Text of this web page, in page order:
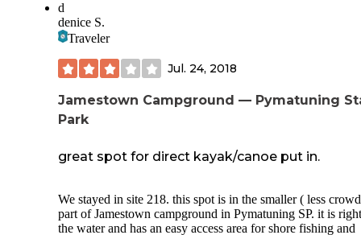
items only. Mostly shirts and mugs and very little snack
The camp store staff were all very friendly and helpful and
store has limited WiFi if you stood in the right spot. There
Dump station- 2 way and potable water on the other side
The only place to drop your trash too.
Trails - lots of trails to choose from. Some were pretty easy
and a very pretty stream. Hiking poles are recommended
especially if it rains.
Playground - is available for kids and a huge shelter house
Firewood is $6 a bundle and burns well, no slab cut.
d
denice S.
Traveler
Jul. 24, 2018
Jamestown Campground — Pymatuning
Park
great spot for direct kayak/canoe put in.
We stayed in site 218. this spot is in the smaller ( less crowded)
part of Jamestown campground in Pymatuning SP. it is right on
the water and has an easy access area for shore fishing and